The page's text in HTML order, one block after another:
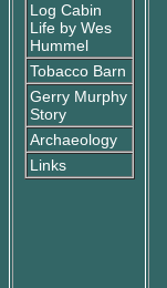
Log Cabin
Life by Wes
Hummel
Tobacco Barn
Gerry Murphy
Story
Archaeology
Links